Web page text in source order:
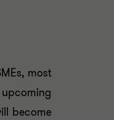
most
become